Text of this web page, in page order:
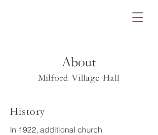
About
Milford Village Hall
History
In 1922, additional church